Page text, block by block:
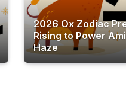
2026 Ox Zodiac
Rising to Power
Haze